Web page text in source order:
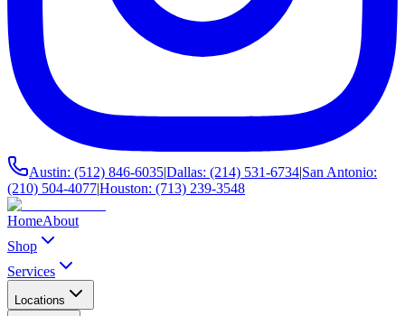
Austin: (512) 846-6035|Dallas: (214) 531-6734|San Antonio:
(210) 504-4077|Houston: (713) 239-3548
HomeAbout
Shop
Services
Locations